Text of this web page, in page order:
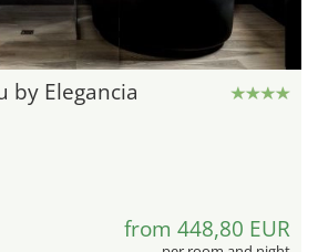
by Elegancia
from 448,80 EUR